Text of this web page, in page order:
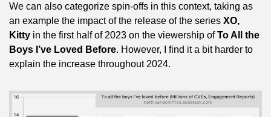
We can also categorize spin-offs in this context, taking as
an example the impact of the release of the series XO,
Kitty in the first half of 2023 on the viewership of To All the
Boys I’ve Loved Before. However, I find it a bit harder to
explain the increase throughout 2024.